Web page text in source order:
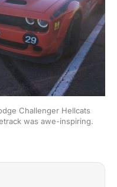
Challenger Hellcats
was awe-inspiring.